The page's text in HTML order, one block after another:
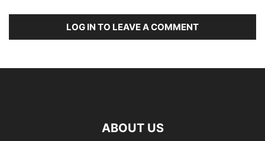
LOG IN TO LEAVE A COMMENT
ABOUT US